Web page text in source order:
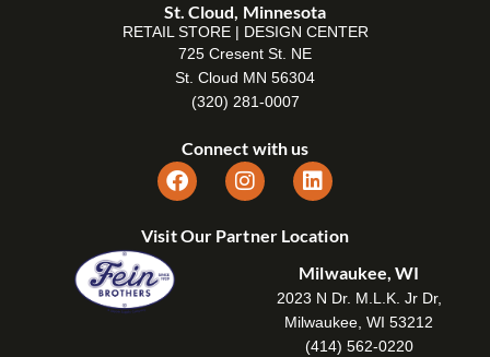
St. Cloud, Minnesota
RETAIL STORE | DESIGN CENTER
725 Cresent St. NE
St. Cloud MN 56304
(320) 281-0007
Connect with us
Visit Our Partner Location
Milwaukee, WI
2023 N Dr. M.L.K. Jr Dr,
Milwaukee, WI 53212
(414) 562-0220